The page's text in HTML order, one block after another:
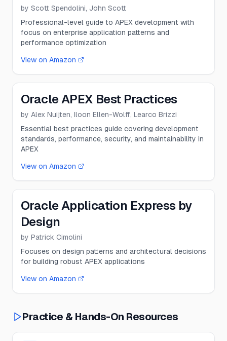
by Scott Spendolini, John Scott
Professional-level guide to APEX development with
focus on enterprise application patterns and
performance optimization
View on Amazon
Oracle APEX Best Practices
by Alex Nuijten, Iloon Ellen-Wolff, Learco Brizzi
Essential best practices guide covering development
standards, performance, security, and maintainability in
APEX
View on Amazon
Oracle Application Express by
Design
by Patrick Cimolini
Focuses on design patterns and architectural decisions
for building robust APEX applications
View on Amazon
Practice & Hands-On Resources